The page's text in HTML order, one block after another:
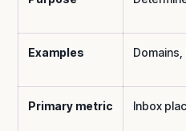
Examples
Primary metric Inbox